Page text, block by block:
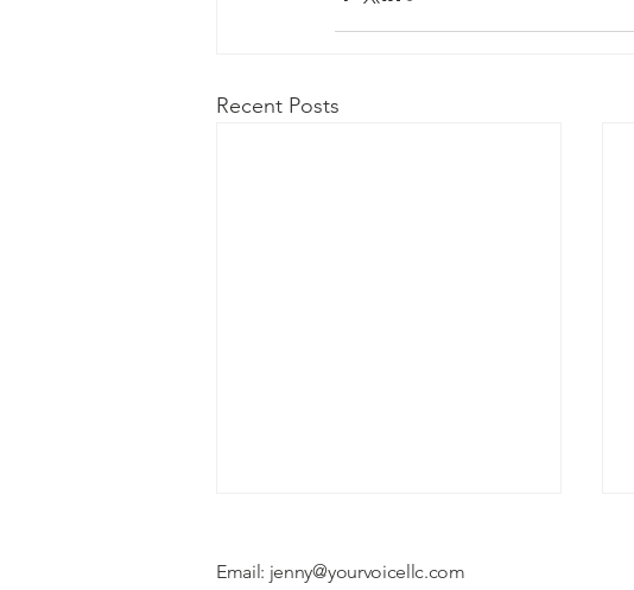
Recent Posts
Email: jenny@yourvoicellc.com